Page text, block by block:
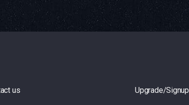
us Upgrade/Signup